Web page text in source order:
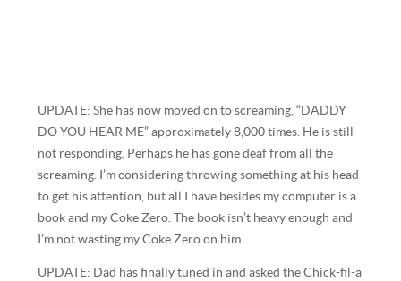
UPDATE: She has now moved on to screaming, “DADDY
DO YOU HEAR ME” approximately 8,000 times. He is still
not responding. Perhaps he has gone deaf from all the
screaming. I’m considering throwing something at his head
to get his attention, but all I have besides my computer is a
book and my Coke Zero. The book isn’t heavy enough and
I’m not wasting my Coke Zero on him.
UPDATE: Dad has finally tuned in and asked the Chick-fil-a